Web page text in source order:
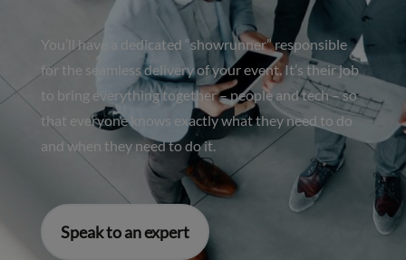
You’ll have a dedicated “showrunner” responsible
for the seamless delivery of your event. It’s their job
to bring everything together – people and tech – so
that everyone knows exactly what they need to do
and when they need to do it.
Speak to an expert